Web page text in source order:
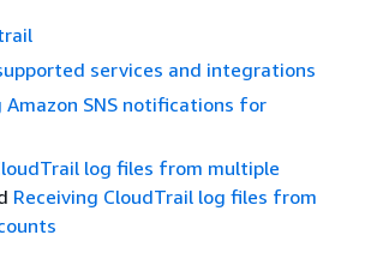
services and integrations
Amazon SNS notifications for
log files from multiple
Receiving CloudTrail log files from